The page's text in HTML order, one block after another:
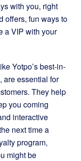
with you, right
offers, fun ways to
a VIP with your
Yotpo’s best-in-
are essential for
They help
you coming
interactive
next time a
program,
might be